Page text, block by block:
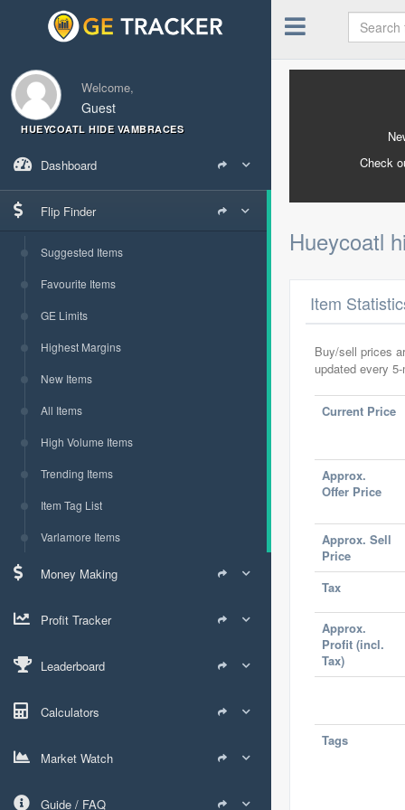
Welcome,
Guest
HUEYCOATL HIDE VAMBRACES
Dashboard
Flip Finder
Suggested Items
Favourite Items
GE Limits
Highest Margins
New Items
All Items
High Volume Items
Trending Items
Item Tag List
Varlamore Items
Money Making
Profit Tracker
Leaderboard
Calculators
Market Watch
Guide / FAQ
Check
Hueycoatl
Item
Buy/sell prices
updated every
Current Price
Approx.
Offer Price
Approx. Sell
Price
Tax
Approx.
Profit (incl.
Tax)
Tags